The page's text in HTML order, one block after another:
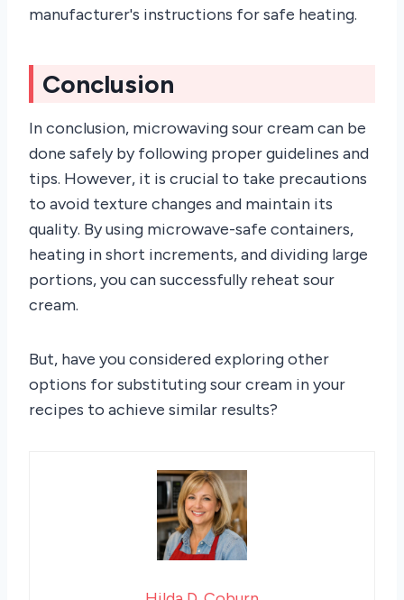
manufacturer's instructions for safe heating.
Conclusion
In conclusion, microwaving sour cream can be
done safely by following proper guidelines and
tips. However, it is crucial to take precautions
to avoid texture changes and maintain its
quality. By using microwave-safe containers,
heating in short increments, and dividing large
portions, you can successfully reheat sour
cream.
But, have you considered exploring other
options for substituting sour cream in your
recipes to achieve similar results?